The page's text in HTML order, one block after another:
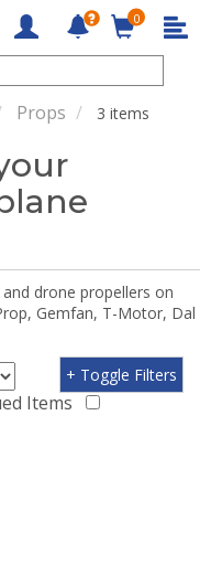
0
Props 3 items
drone propellers on
Gemfan, T-Motor, Dal
Items
+ Toggle Filters